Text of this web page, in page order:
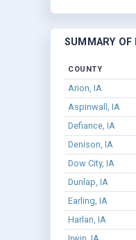
SUMMARY OF
COUNTY
Arion, IA
Aspinwall, IA
Defiance, IA
Denison, IA
Dow City, IA
Dunlap, IA
Earling, IA
Harlan, IA